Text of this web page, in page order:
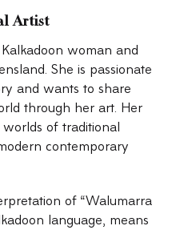
Artist
woman and
She is passionate
and wants to share
through her art. Her
of traditional
contemporary
of “Walumarra
language, means